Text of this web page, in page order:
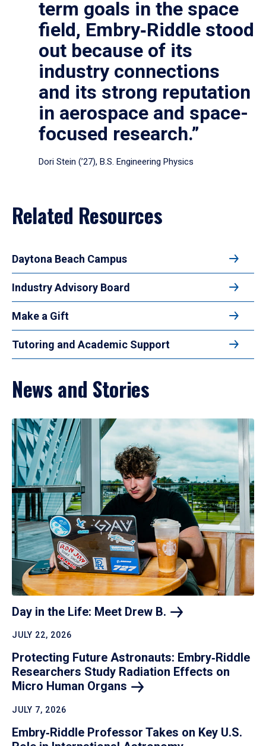
term goals in the space
field, Embry‑Riddle stood
out because of its
industry connections
and its strong reputation
in aerospace and space-
focused research.”
Dori Stein (’27), B.S. Engineering Physics
Related Resources
Daytona Beach Campus
Industry Advisory Board
Make a Gift
Tutoring and Academic Support
News and Stories
Day in the Life: Meet Drew B.
JULY 22, 2026
Protecting Future Astronauts: Embry‑Riddle
Researchers Study Radiation Effects on
Micro Human Organs
JULY 7, 2026
Embry‑Riddle Professor Takes on Key U.S.